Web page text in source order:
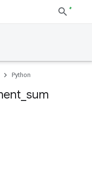
Python
sum